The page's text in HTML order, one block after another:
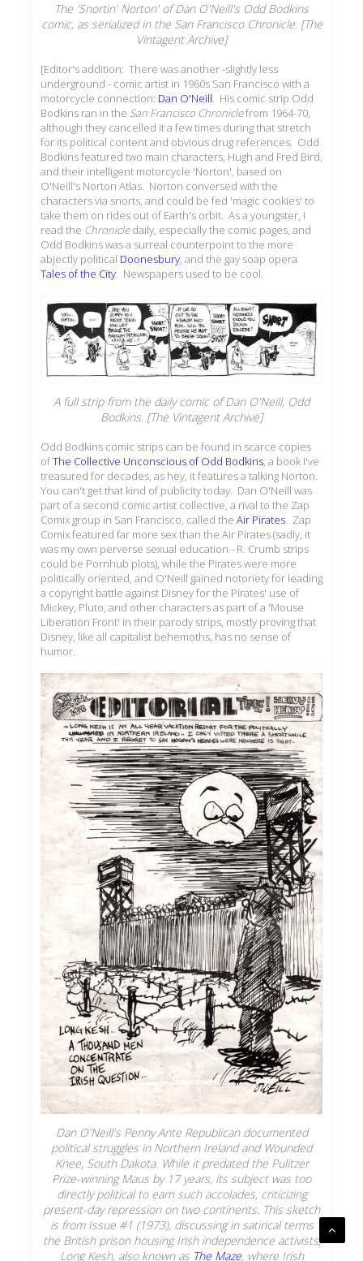
The 'Snortin' Norton' of Dan O'Neill's Odd Bodkins
comic, as serialized in the San Francisco Chronicle.[The
Vintagent Archive]
[Editor's addition: There was another -slightly less
underground - comic artist in 1960s San Francisco with a
motorcycle connection: Dan O'Neill. His comic strip Odd
Bodkins ran in the San Francisco Chroniclefrom 1964-70,
although they cancelled it a few times during that stretch
for its political content and obvious drug references. Odd
Bodkins featured two main characters, Hugh and Fred Bird,
and their intelligent motorcycle 'Norton', based on
O'Neill's Norton Atlas. Norton conversed with the
characters via snorts, and could be fed 'magic cookies' to
take them on rides out of Earth's orbit. As a youngster, I
read the Chronicledaily, especially the comic pages, and
Odd Bodkins was a surreal counterpoint to the more
abjectly political Doonesbury, and the gay soap opera
Tales of the City. Newspapers used to be cool.
A full strip from the daily comic of Dan O'Neill, Odd
Bodkins. [The Vintagent Archive]
Odd Bodkins comic strips can be found in scarce copies
ofThe Collective Unconscious of Odd Bodkins, a book I've
treasured for decades, as hey, it features a talking Norton.
You can't get that kind of publicity today. Dan O'Neill was
part of a second comic artist collective, a rival to the Zap
Comix group in San Francisco, called the Air Pirates. Zap
Comix featured far more sex than the Air Pirates (sadly, it
was my own perverse sexual education - R. Crumb strips
could be Pornhub plots), while the Pirates were more
politically oriented, and O'Neill gained notoriety for leading
a copyright battle against Disney for the Pirates' use of
Mickey, Pluto, and other characters as part of a 'Mouse
Liberation Front' in their parody strips, mostly proving that
Disney, like all capitalist behemoths, has no sense of
humor.
Dan O'Neill's Penny Ante Republicandocumented
political struggles in Northern Ireland and Wounded
Knee, South Dakota. While it predated the Pulitzer
Prize-winningMaus by 17 years, its subject was too
directly political to earn such accolades, criticizing
present-day repression on two continents. This sketch
is from Issue #1 (1973), discussing in satirical terms
the British prison housing Irish independence activists,
Long Kesh, also known as The Maze, where Irish